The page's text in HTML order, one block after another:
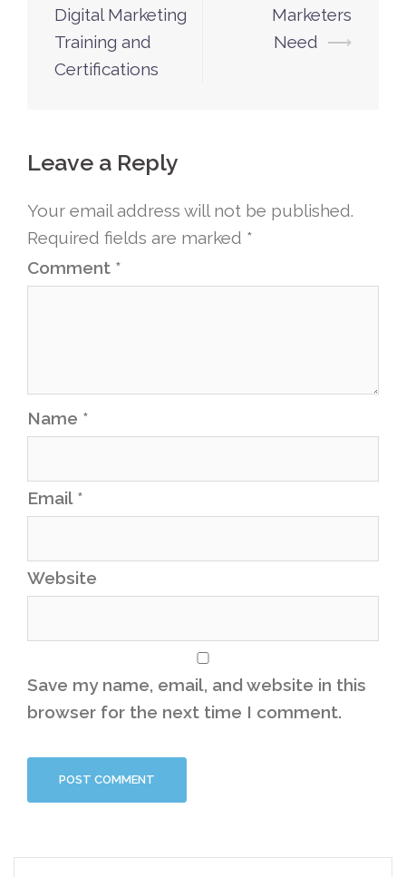
Digital Marketing
Training and
Certifications
Marketers
Need ⟶
Leave a Reply
Your email address will not be published.
Required fields are marked *
Comment *
Name *
Email *
Website
Save my name, email, and website in this
browser for the next time I comment.